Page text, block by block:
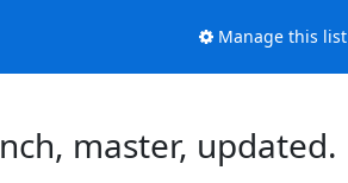
Manage this list
master, updated.